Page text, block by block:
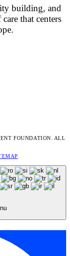
building, and
that centers
FOUNDATION. ALL